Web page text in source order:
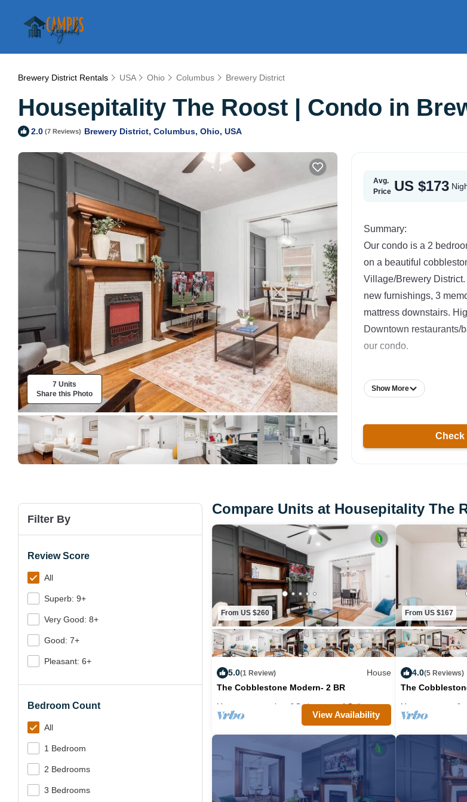
Brewery District Rentals USA Ohio Columbus Brewery District
Housepitality The Roost | Condo in
2.0 (7 Reviews) Brewery District, Columbus, Ohio, USA
7 Units
Share this Photo
Avg.
Price US $173
Summary:
Our condo is a 2
on a beautiful
Village/Brewery
new furnishings, 3
mattress downstairs.
Downtown restaurants/
our condo.
The Space:
Location, location,
families, or groups of
much that we live in
On the first floor, we
chairs, and a large TV
throughout the house.
need for your stay and
your convenience. The
out in the spring,
backyard is great for
throw away if you need
host you soon, cheers!
Guest Access:
condo. Our back yard
The Neighborhood:
Our condo is
oriented along High and
Show More
Filter By
Review Score
All
Superb: 9+
Very Good: 8+
Good: 7+
Pleasant: 6+
Bedroom Count
All
1 Bedroom
2 Bedrooms
3 Bedrooms
Compare Units at Housepitality The
From US $260
5.0(1 Review)
House
The Cobblestone Modern- 2 BR
Max. occupancy: 4 2 Bedrooms 1 Bathroom
View Availability
From US $167
4.0(5 Reviews)
The
Max. occupancy: 8